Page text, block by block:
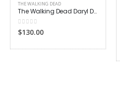
THE WALKING DEAD
The Walking Dead Daryl Dixon Leather Vest
0out of 5
$130.00